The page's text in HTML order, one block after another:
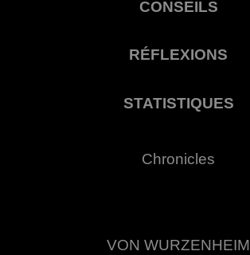
CONSEILS
RÉFLEXIONS
STATISTIQUES
Chronicles
VON WURZENHEIM